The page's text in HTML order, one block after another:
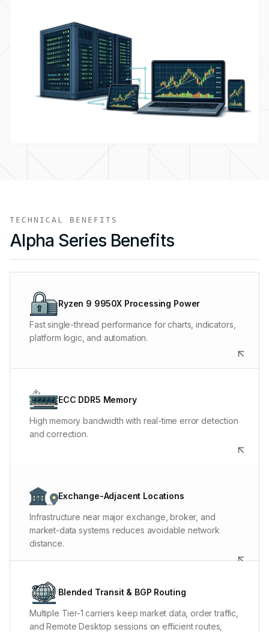
TECHNICAL BENEFITS
Alpha Series Benefits
Ryzen 9 9950X Processing Power
Fast single-thread performance for charts, indicators,
platform logic, and automation.
shared and stays available through busy market
sessions, large backfills, and long optimization runs.
ECC DDR5 Memory
High memory bandwidth with real-time error detection
and correction.
ordinary desktop RAM. We use it because fast charts,
large data sets, and long-running automation still need
memory stability.
Exchange-Adjacent Locations
Infrastructure near major exchange, broker, and
market-data systems reduces avoidable network
distance.
depend on the location, broker, exchange, and carrier
path, which is why the right server location matters.
Blended Transit & BGP Routing
Multiple Tier-1 carriers keep market data, order traffic,
and Remote Desktop sessions on efficient routes,
BGP can move traffic to another. That helps the trading
platform stay connected to broker and market-data
systems without depending on one network.